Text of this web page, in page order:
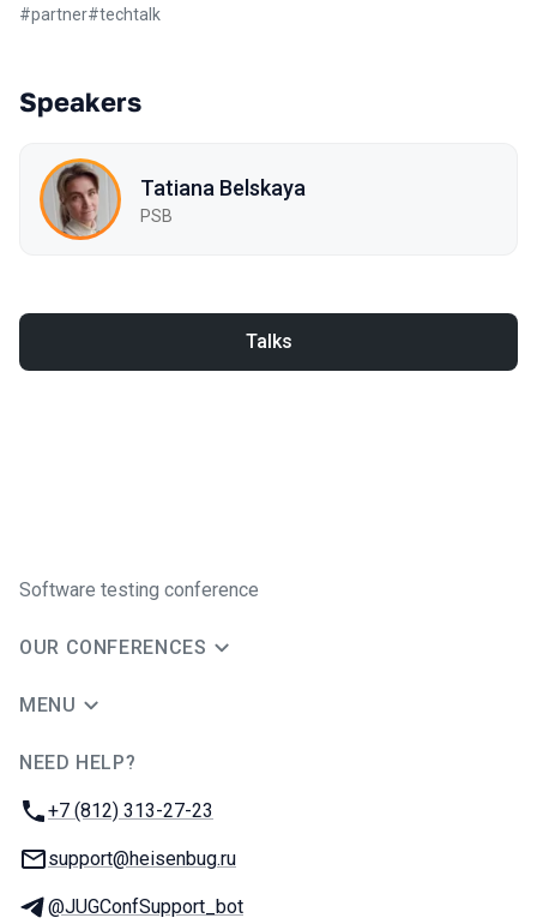
#partner#techtalk
Speakers
Tatiana Belskaya
PSB
Talks
Software testing conference
OUR CONFERENCES
MENU
NEED HELP?
Phone:
+7 (812) 313-27-23
Email:
support@heisenbug.ru
Telegram:
@JUGConfSupport_bot